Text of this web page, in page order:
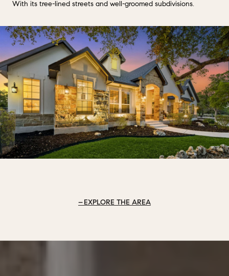
With its tree-lined streets and well-groomed subdivisions.
EXPLORE THE AREA